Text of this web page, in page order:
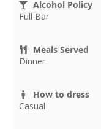
Alcohol Policy
Full Bar
Meals Served
Dinner
How to dress
Casual